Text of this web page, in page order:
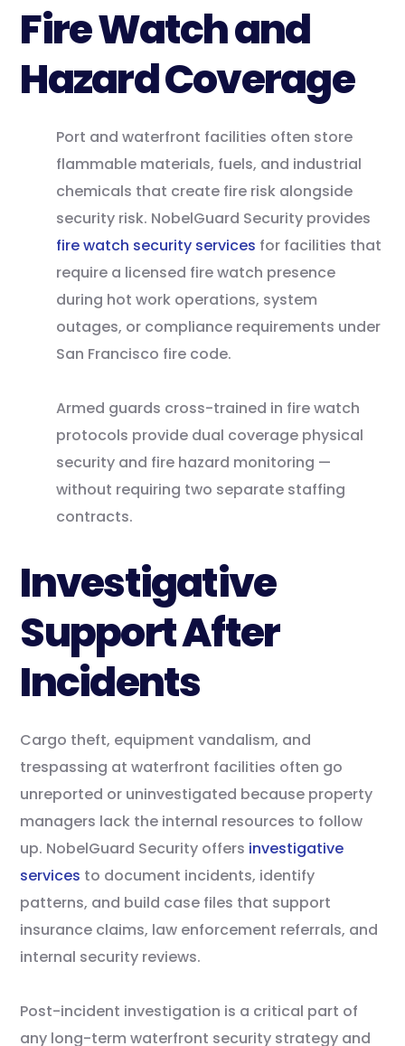
Fire Watch and
Hazard Coverage
Port and waterfront facilities often store
flammable materials, fuels, and industrial
chemicals that create fire risk alongside
security risk. NobelGuard Security provides
fire watch security services for facilities that
require a licensed fire watch presence
during hot work operations, system
outages, or compliance requirements under
San Francisco fire code.
Armed guards cross-trained in fire watch
protocols provide dual coverage physical
security and fire hazard monitoring —
without requiring two separate staffing
contracts.
Investigative
Support After
Incidents
Cargo theft, equipment vandalism, and
trespassing at waterfront facilities often go
unreported or uninvestigated because property
managers lack the internal resources to follow
up. NobelGuard Security offers investigative
services to document incidents, identify
patterns, and build case files that support
insurance claims, law enforcement referrals, and
internal security reviews.
Post-incident investigation is a critical part of
any long-term waterfront security strategy and